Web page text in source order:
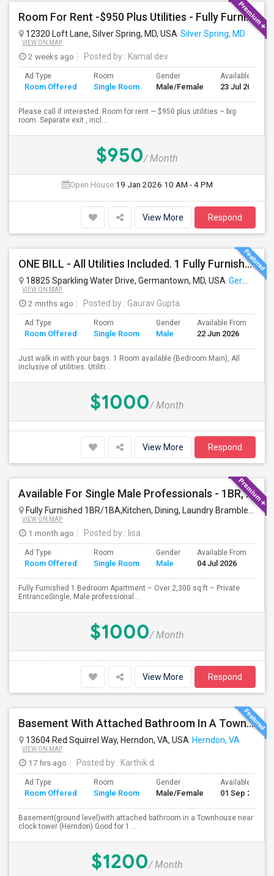
Room For Rent -$950 Plus Utilities - Fully Furnished
12320 Loft Lane, Silver Spring, MD, USA Silver Spring, MD
VIEW ON MAP
2 weeks ago Posted by : Kamal dev
Ad Type
Room Offered
Room
Single Room
Gender
Male/Female
Available From
23 Jul 2026
Please call if interested. Room for rent — $950 plus utilities – big
room. Separate exit , incl...
$950/ Month
Open House:19 Jan 2026 10 AM - 4 PM
View More Respond
ONE BILL - All Utilities Included. 1 Fully Furnished Room With Pvt. Bath - All Utilities Are Included, Rent, Water, Electric, G
18825 Sparkling Water Drive, Germantown, MD, USA Germantown, MD
VIEW ON MAP
2 mnths ago Posted by : Gaurav Gupta
Ad Type
Room Offered
Room
Single Room
Gender
Male
Available From
22 Jun 2026
Just walk in with your bags. 1 Room available (Bedroom Main), All
inclusive of utilities. Utiliti...
$1000/ Month
View More Respond
Available For Single Male Professionals - 1BR, 1Pvt. BA, Kitchen, Dining, Laundry, Ground Floor, Fully Furnished, Private Entran
Fully Furnished 1BR/1BA,Kitchen, Dining, Laundry Brambleton Ground Lvl
VIEW ON MAP
1 month ago Posted by : lisa
Ad Type
Room Offered
Room
Single Room
Gender
Male
Available From
04 Jul 2026
Fully Furnished 1 Bedroom Apartment – Over 2,300 sq ft – Private
EntranceSingle, Male professional...
$1000/ Month
View More Respond
Basement With Attached Bathroom In A Townhouse Near Clock Tower (Herndon)
13604 Red Squirrel Way, Herndon, VA, USA Herndon, VA
VIEW ON MAP
17 hrs ago Posted by : Karthik d
Ad Type
Room Offered
Room
Single Room
Gender
Male/Female
Available From
01 Sep 2026
Basement(ground level)with attached bathroom in a Townhouse near
clock tower (Herndon) Good for 1 ...
$1200/ Month